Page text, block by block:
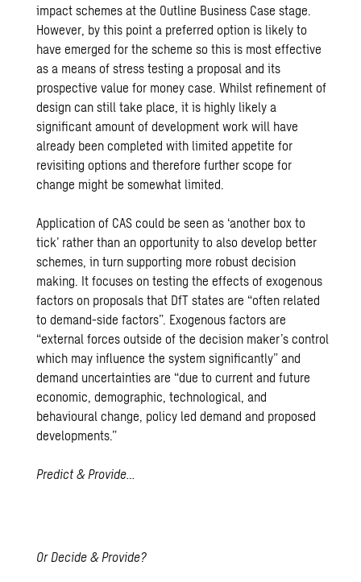
impact schemes at the Outline Business Case stage.
However, by this point a preferred option is likely to
have emerged for the scheme so this is most effective
as a means of stress testing a proposal and its
prospective value for money case. Whilst refinement of
design can still take place, it is highly likely a
significant amount of development work will have
already been completed with limited appetite for
revisiting options and therefore further scope for
change might be somewhat limited.
Application of CAS could be seen as ‘another box to
tick’ rather than an opportunity to also develop better
schemes, in turn supporting more robust decision
making. It focuses on testing the effects of exogenous
factors on proposals that DfT states are “often related
to demand-side factors”. Exogenous factors are
“external forces outside of the decision maker’s control
which may influence the system significantly” and
demand uncertainties are “due to current and future
economic, demographic, technological, and
behavioural change, policy led demand and proposed
developments.”
Predict & Provide…
Or Decide & Provide?